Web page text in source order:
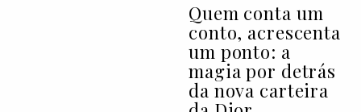
Quem conta um
conto, acrescenta
um ponto: a
magia por detrás
da nova carteira